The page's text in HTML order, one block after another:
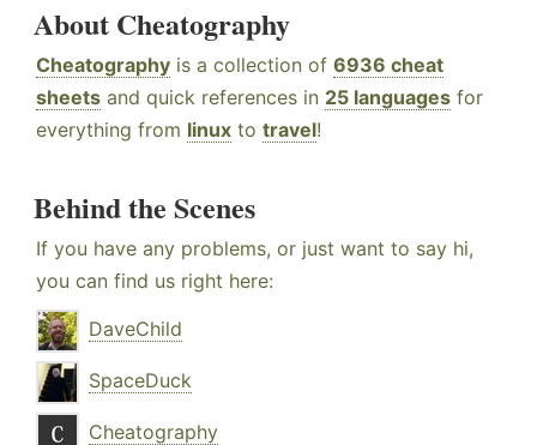
About Cheatography
Cheatography is a collection of 6936 cheat
sheets and quick references in 25 languages for
everything from linux to travel!
Behind the Scenes
If you have any problems, or just want to say hi,
you can find us right here:
DaveChild
SpaceDuck
Cheatography